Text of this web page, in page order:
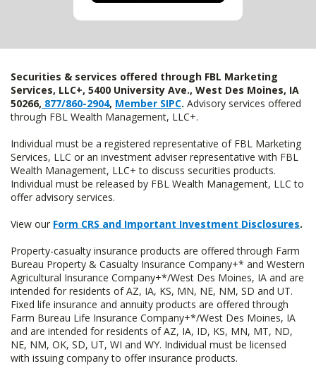
Securities & services offered through FBL Marketing
Services, LLC+, 5400 University Ave., West Des Moines, IA
50266, 877/860-2904, Member SIPC. Advisory services offered
through FBL Wealth Management, LLC+.
Individual must be a registered representative of FBL Marketing
Services, LLC or an investment adviser representative with FBL
Wealth Management, LLC+ to discuss securities products.
Individual must be released by FBL Wealth Management, LLC to
offer advisory services.
View our Form CRS and Important Investment Disclosures.
Property-casualty insurance products are offered through Farm
Bureau Property & Casualty Insurance Company+* and Western
Agricultural Insurance Company+*/West Des Moines, IA and are
intended for residents of AZ, IA, KS, MN, NE, NM, SD and UT.
Fixed life insurance and annuity products are offered through
Farm Bureau Life Insurance Company+*/West Des Moines, IA
and are intended for residents of AZ, IA, ID, KS, MN, MT, ND,
NE, NM, OK, SD, UT, WI and WY. Individual must be licensed
with issuing company to offer insurance products.